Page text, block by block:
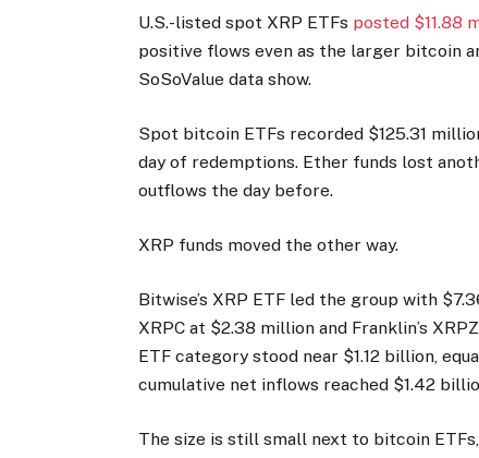
U.S.-listed spot XRP ETFs posted $11.88
positive flows even as the larger bitcoin
SoSoValue data show.
Spot bitcoin ETFs recorded $125.31
day of redemptions. Ether funds lost
outflows the day before.
XRP funds moved the other way.
Bitwise’s XRP ETF led the group with
XRPC at $2.38 million and Franklin’s
ETF category stood near $1.12 billion,
cumulative net inflows reached $1.42
The size is still small next to bitcoin